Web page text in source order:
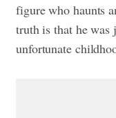
figure who haunts
truth is that he was
unfortunate